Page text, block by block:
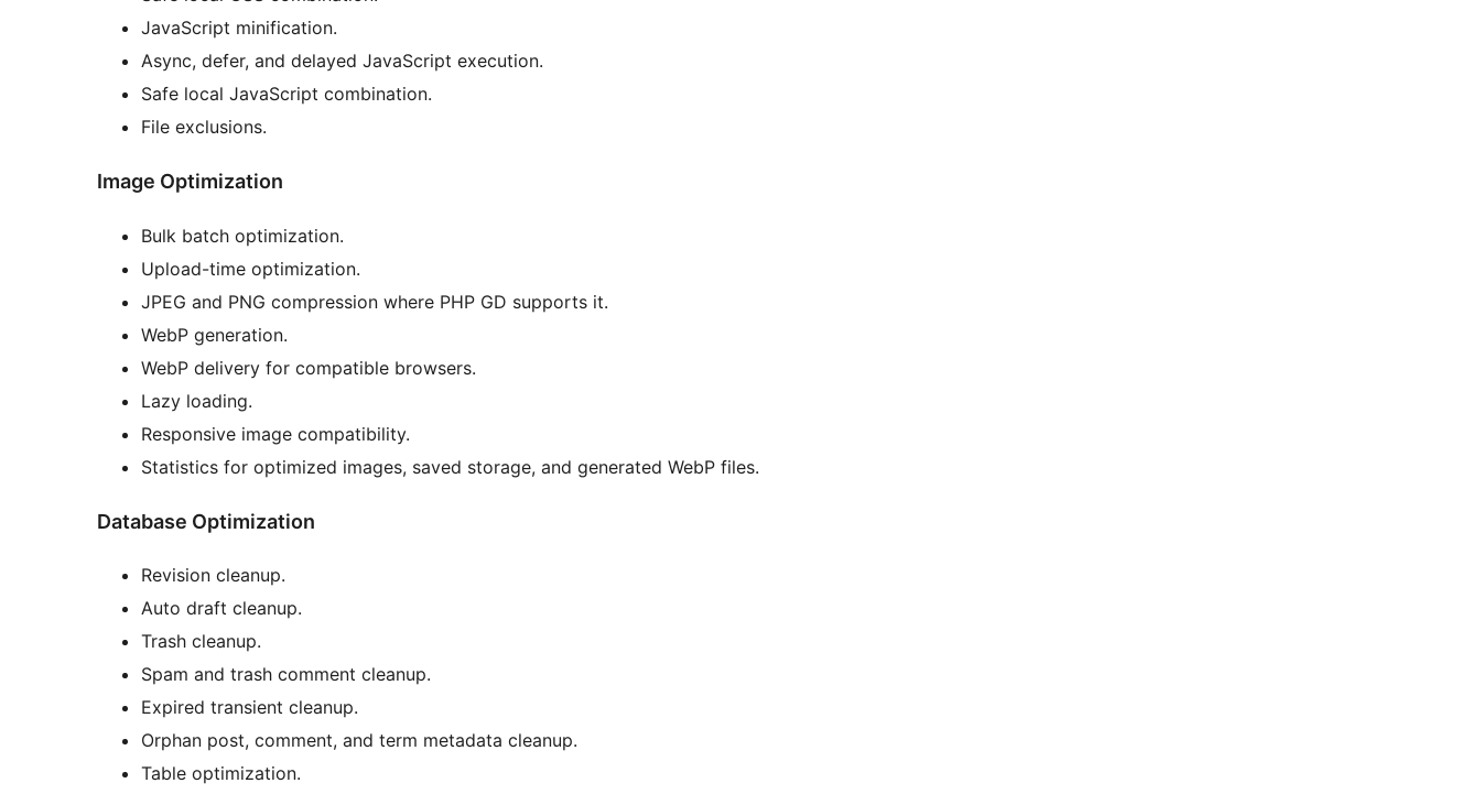
JavaScript minification.
Async, defer, and delayed JavaScript execution.
Safe local JavaScript combination.
File exclusions.
Image Optimization
Bulk batch optimization.
Upload-time optimization.
JPEG and PNG compression where PHP GD supports it.
WebP generation.
WebP delivery for compatible browsers.
Lazy loading.
Responsive image compatibility.
Statistics for optimized images, saved storage, and generated WebP files.
Database Optimization
Revision cleanup.
Auto draft cleanup.
Trash cleanup.
Spam and trash comment cleanup.
Expired transient cleanup.
Orphan post, comment, and term metadata cleanup.
Table optimization.